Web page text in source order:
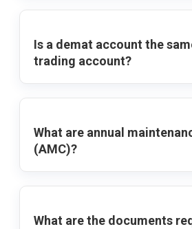
Is a demat account the
trading account?
What are annual
(AMC)?
What are the documents